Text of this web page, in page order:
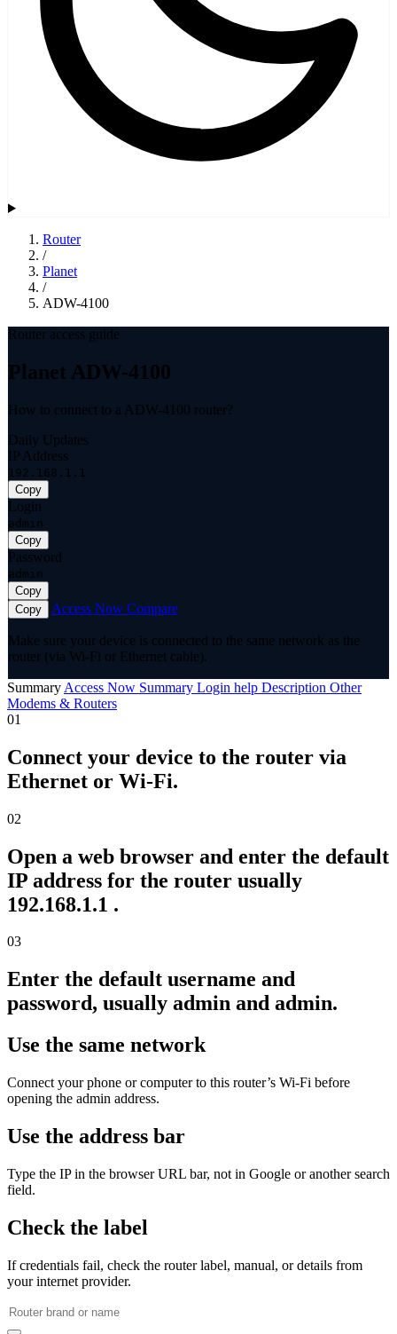
Router
/
Planet
/
ADW-4100
Router access guide
Planet ADW-4100
How to connect to a ADW-4100 router?
Daily Updates
IP Address
192.168.1.1
Copy
Login
admin
Copy
Password
admin
Copy
Copy
Access Now Compare
Make sure your device is connected to the same network as the
router (via Wi-Fi or Ethernet cable).
Summary Access Now Summary Login help Description Other
Modems & Routers
01
Connect your device to the router via
Ethernet or Wi-Fi.
02
Open a web browser and enter the default
IP address for the router usually
192.168.1.1 .
03
Enter the default username and
password, usually admin and admin.
Use the same network
Connect your phone or computer to this router’s Wi‑Fi before
opening the admin address.
Use the address bar
Type the IP in the browser URL bar, not in Google or another search
field.
Check the label
If credentials fail, check the router label, manual, or details from
your internet provider.